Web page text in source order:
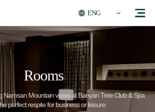
ENG
Rooms
Namsan Mountain views at Banyan Tree Club & Spa
perfect respite for business or leisure.